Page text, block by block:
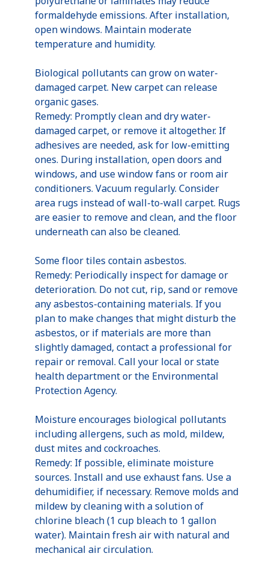
formaldehyde emissions. After installation,
open windows. Maintain moderate
temperature and humidity.
Biological pollutants can grow on water-
damaged carpet. New carpet can release
organic gases.
Remedy: Promptly clean and dry water-
damaged carpet, or remove it altogether. If
adhesives are needed, ask for low-emitting
ones. During installation, open doors and
windows, and use window fans or room air
conditioners. Vacuum regularly. Consider
area rugs instead of wall-to-wall carpet. Rugs
are easier to remove and clean, and the floor
underneath can also be cleaned.
Some floor tiles contain asbestos.
Remedy: Periodically inspect for damage or
deterioration. Do not cut, rip, sand or remove
any asbestos-containing materials. If you
plan to make changes that might disturb the
asbestos, or if materials are more than
slightly damaged, contact a professional for
repair or removal. Call your local or state
health department or the Environmental
Protection Agency.
Moisture encourages biological pollutants
including allergens, such as mold, mildew,
dust mites and cockroaches.
Remedy: If possible, eliminate moisture
sources. Install and use exhaust fans. Use a
dehumidifier, if necessary. Remove molds and
mildew by cleaning with a solution of
chlorine bleach (1 cup bleach to 1 gallon
water). Maintain fresh air with natural and
mechanical air circulation.